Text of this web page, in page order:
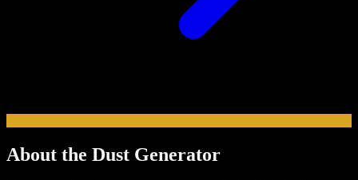
About the Dust Generator